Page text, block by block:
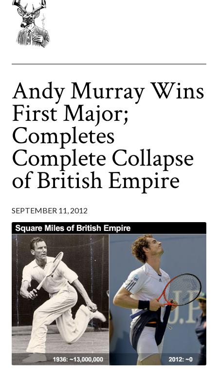
Andy Murray Wins
First Major;
Completes
Complete Collapse
of British Empire
SEPTEMBER 11, 2012